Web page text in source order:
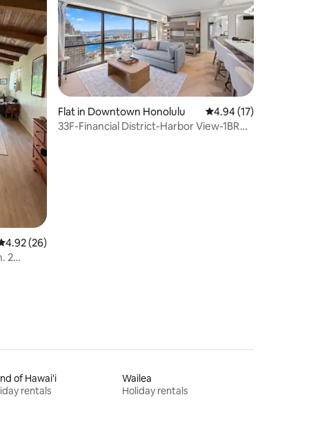
out of 5 average rating, 26 reviews
4.92 (26)
2
Flat in Downtown Honolulu 4.94 out of 5
4.94 (17)
33F-Financial District-Harbor View-1BR
of Hawai'i
rentals
Wailea
Holiday rentals